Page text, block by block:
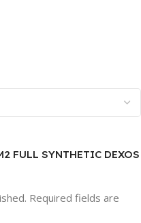
FULL SYNTHETIC DEXOS
Required fields are